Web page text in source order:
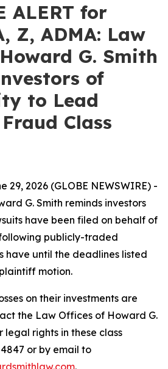
ALERT for
Z, ADMA: Law
G. Smith
of
to Lead
Class
29, 2026 (GLOBE NEWSWIRE) -
G. Smith reminds investors
have been filed on behalf of
publicly-traded
have until the deadlines listed
motion.
on their investments are
the Law Offices of Howard G.
legal rights in these class
or by email to
.